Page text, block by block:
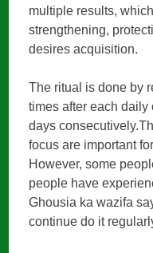
multiple results,
strengthening,
desires acquisition.
The ritual is done by
times after each daily
days
focus are important
However, some
people have
Ghousia ka wazifa
continue do it